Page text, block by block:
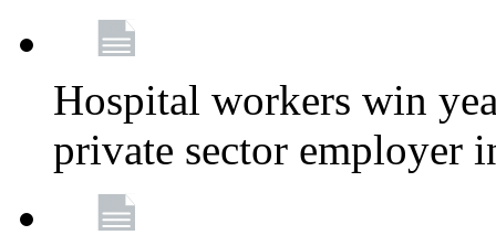
Hospital workers win
private sector employer